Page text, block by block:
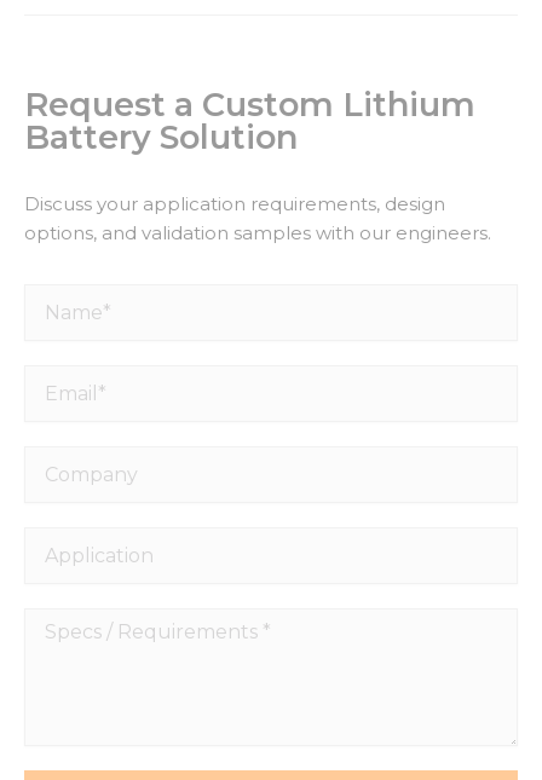
Request a Custom Lithium
Battery Solution
Discuss your application requirements, design
options, and validation samples with our engineers.
Name*
Email*
Company
Application
Specs